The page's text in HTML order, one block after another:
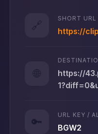
🔗
SHORT URL
https://
🌐
https://
🔑
URL KEY /
BGW2